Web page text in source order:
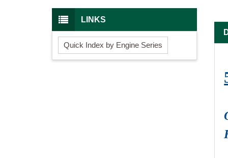
LINKS
Quick Index by Engine Series